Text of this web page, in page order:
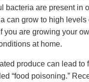
bacteria are present in
can grow to high levels
you are growing your
at home.
produce can lead to
“food poisoning.”